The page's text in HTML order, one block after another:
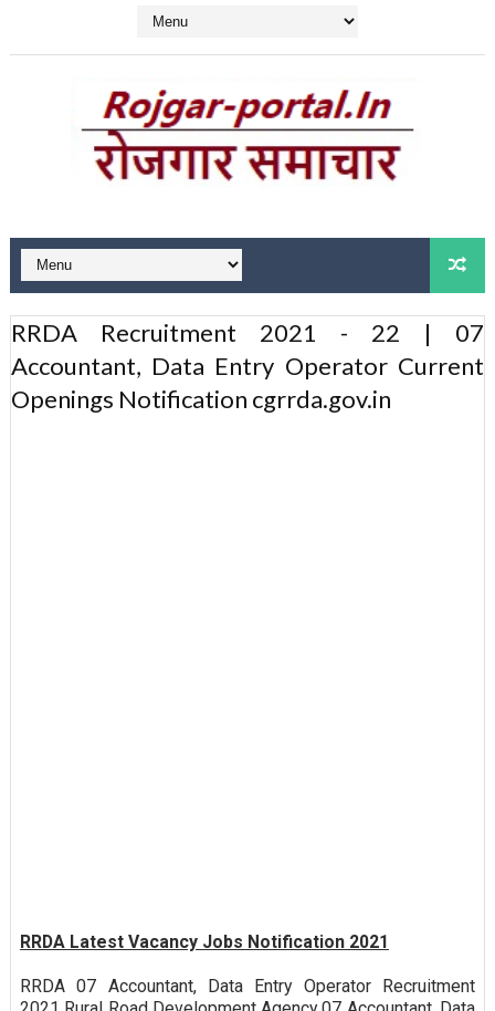
RRDA Recruitment 2021 - 22 | 07
Accountant, Data Entry Operator Current
Openings Notification cgrrda.gov.in
RRDA Latest Vacancy Jobs Notification 2021
RRDA 07 Accountant, Data Entry Operator Recruitment